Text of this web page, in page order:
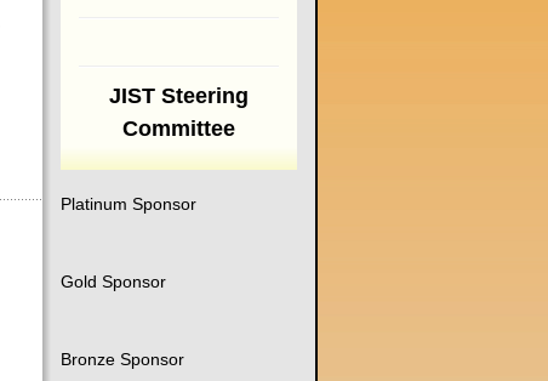
JIST Steering
Committee
Platinum Sponsor
Gold Sponsor
Bronze Sponsor